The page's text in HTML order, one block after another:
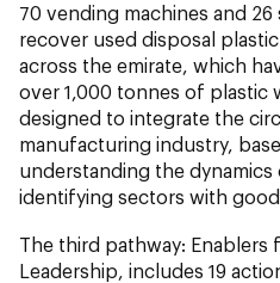
70 vending machines and
recover used disposal
across the emirate, which
over 1,000 tonnes of plastic
designed to integrate the
manufacturing industry,
understanding the dynamics
identifying sectors with
The third pathway: Enablers
Leadership, includes 19